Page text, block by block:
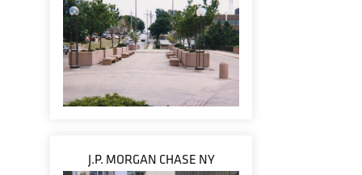
J.P. MORGAN CHASE NY